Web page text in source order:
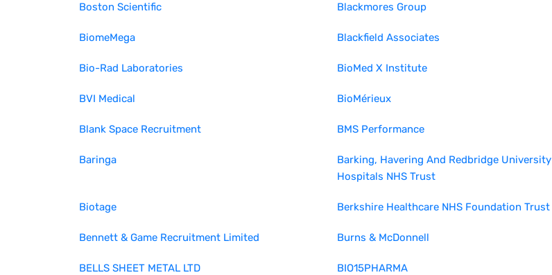
Boston Scientific Blackmores Group
BiomeMega Blackfield Associates
Bio-Rad Laboratories BioMed X Institute
BVI Medical BioMérieux
Blank Space Recruitment BMS Performance
Baringa
Barking, Havering And Redbridge University
Hospitals NHS Trust
Biotage Berkshire Healthcare NHS Foundation Trust
Bennett & Game Recruitment Limited Burns & McDonnell
BELLS SHEET METAL LTD BIO15PHARMA